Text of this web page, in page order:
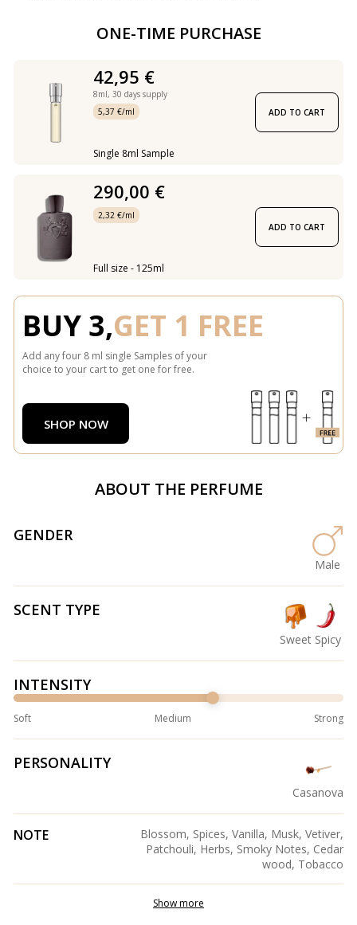
ONE-TIME PURCHASE
42,95 €
8ml, 30 days supply
5,37 €/ml
Single 8ml Sample
ADD TO CART
290,00 €
2,32 €/ml
Full size - 125ml
ADD TO CART
BUY 3,GET 1 FREE
Add any four 8 ml single Samples of your
choice to your cart to get one for free.
SHOP NOW
ABOUT THE PERFUME
GENDER
Male
SCENT TYPE
Sweet Spicy
INTENSITY
Soft Medium Strong
PERSONALITY
Casanova
NOTE
Blossom, Spices, Vanilla, Musk, Vetiver,
Patchouli, Herbs, Smoky Notes, Cedar
wood, Tobacco
Show more